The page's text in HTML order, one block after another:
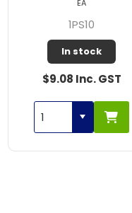
1PS10
In stock
$9.08 Inc. GST
EA